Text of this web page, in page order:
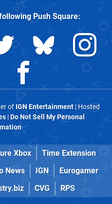
Push Square:
of IGN Entertainment| Hosted
|Do Not Sell My Personal
Xbox
Time Extension
News IGN
Eurogamer
CVG RPS